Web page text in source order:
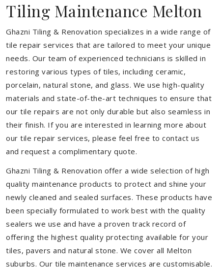
Tiling Maintenance Melton
Ghazni Tiling & Renovation specializes in a wide range of
tile repair services that are tailored to meet your unique
needs. Our team of experienced technicians is skilled in
restoring various types of tiles, including ceramic,
porcelain, natural stone, and glass. We use high-quality
materials and state-of-the-art techniques to ensure that
our tile repairs are not only durable but also seamless in
their finish. If you are interested in learning more about
our tile repair services, please feel free to contact us
and request a complimentary quote.
Ghazni Tiling & Renovation offer a wide selection of high
quality maintenance products to protect and shine your
newly cleaned and sealed surfaces. These products have
been specially formulated to work best with the quality
sealers we use and have a proven track record of
offering the highest quality protecting available for your
tiles, pavers and natural stone. We cover all Melton
suburbs. Our tile maintenance services are customisable.